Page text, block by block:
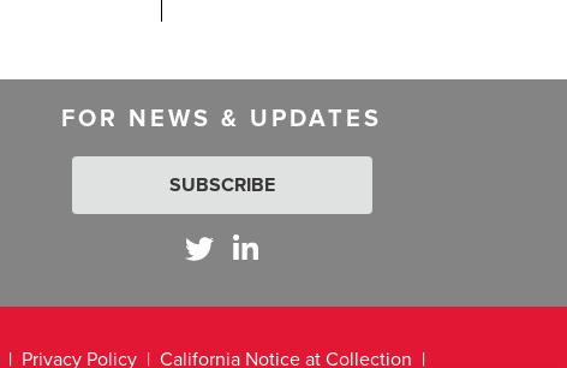
FOR NEWS & UPDATES
SUBSCRIBE
Privacy Policy California Notice at Collection